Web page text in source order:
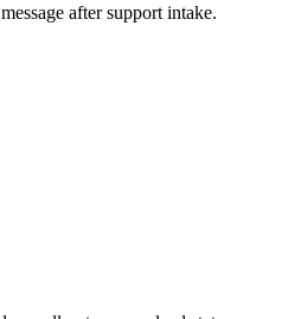
after support intake.